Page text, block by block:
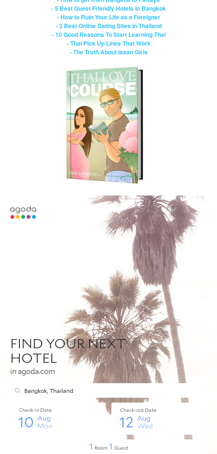
- 5 Best Guest Friendly Hotels in Bangkok
- How to Ruin Your Life as a Foreigner
- 3 Best Online Dating Sites in Thailand
- 10 Good Reasons To Start Learning Thai
- Thai Pick Up Lines That Work
- The Truth About Isaan Girls